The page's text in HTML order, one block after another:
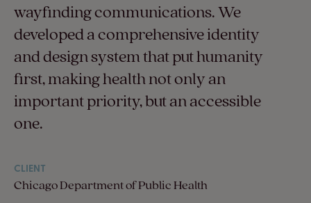
wayfinding communications. We
developed a comprehensive identity
and design system that put humanity
first, making health not only an
important priority, but an accessible
one.
CLIENT
Chicago Department of Public Health